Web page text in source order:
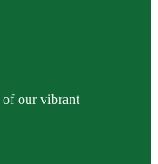
of our vibrant